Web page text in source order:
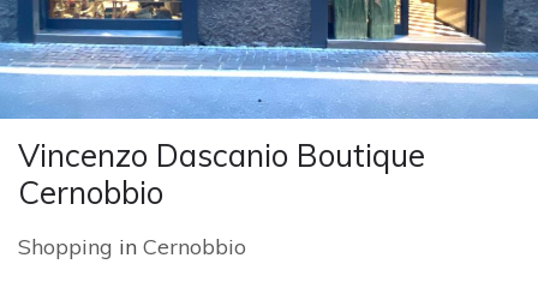
Vincenzo Dascanio Boutique
Cernobbio
Shopping in Cernobbio